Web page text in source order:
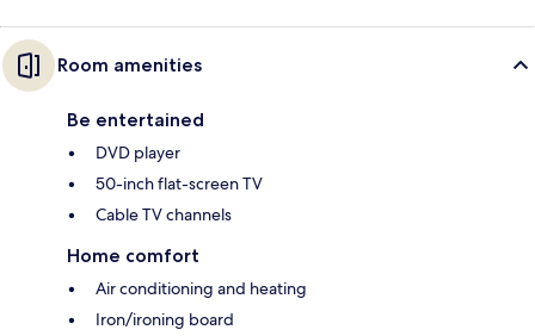
Room amenities
Be entertained
DVD player
50-inch flat-screen TV
Cable TV channels
Home comfort
Air conditioning and heating
Iron/ironing board